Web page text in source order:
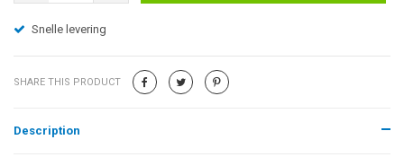
Snelle levering
SHARE THIS PRODUCT
Description